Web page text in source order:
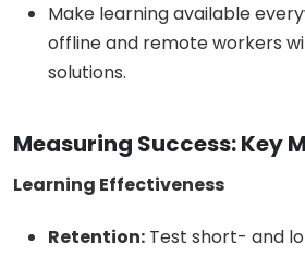
Make learning available
offline and remote workers
solutions.
Measuring Success: Key
Learning Effectiveness
Retention: Test short- and